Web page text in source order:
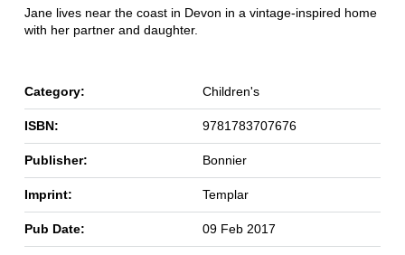
Jane lives near the coast in Devon in a vintage-inspired home
with her partner and daughter.
Category: Children's
ISBN: 9781783707676
Publisher: Bonnier
Imprint: Templar
Pub Date: 09 Feb 2017